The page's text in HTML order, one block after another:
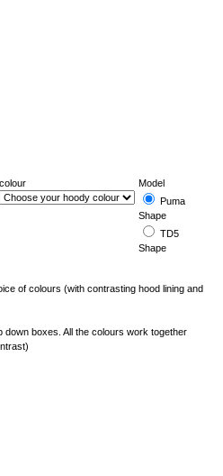
colour
Model
Puma
Shape
TD5
Shape
of colours (with contrasting hood lining and
boxes. All the colours work together